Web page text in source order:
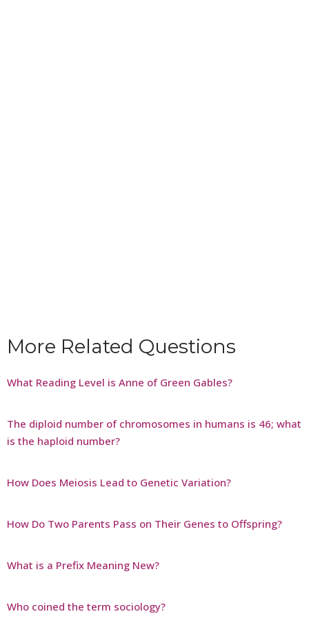
More Related Questions
What Reading Level is Anne of Green Gables?
The diploid number of chromosomes in humans is 46; what
is the haploid number?
How Does Meiosis Lead to Genetic Variation?
How Do Two Parents Pass on Their Genes to Offspring?
What is a Prefix Meaning New?
Who coined the term sociology?